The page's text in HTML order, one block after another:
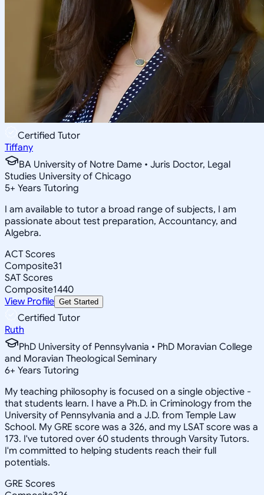
Certified Tutor
Tiffany
BA University of Notre Dame • Juris Doctor, Legal
Studies University of Chicago
5+ Years Tutoring
I am available to tutor a broad range of subjects, I am
passionate about test preparation, Accountancy, and
Algebra.
ACT Scores
Composite31
SAT Scores
Composite1440
View Profile Get Started
Certified Tutor
Ruth
PhD University of Pennsylvania • PhD Moravian College
and Moravian Theological Seminary
6+ Years Tutoring
My teaching philosophy is focused on a single objective -
that students learn. I have a Ph.D. in Criminology from the
University of Pennsylvania and a J.D. from Temple Law
School. My GRE score was a 326, and my LSAT score was a
173. I've tutored over 60 students through Varsity Tutors.
I'm committed to helping students reach their full
potentials.
GRE Scores